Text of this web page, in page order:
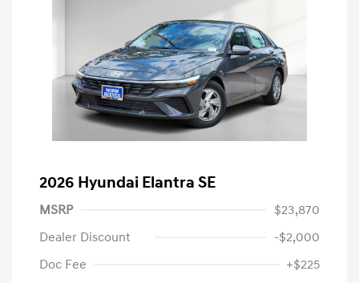
2026 Hyundai Elantra SE
MSRP
$23,870
Dealer Discount
-$2,000
Doc Fee
+$225